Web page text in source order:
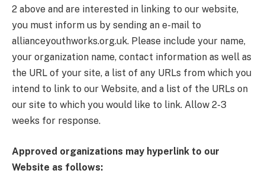
2 above and are interested in linking to our website,
you must inform us by sending an e-mail to
allianceyouthworks.org.uk. Please include your name,
your organization name, contact information as well as
the URL of your site, a list of any URLs from which you
intend to link to our Website, and a list of the URLs on
our site to which you would like to link. Allow 2-3
weeks for response.
Approved organizations may hyperlink to our
Website as follows: